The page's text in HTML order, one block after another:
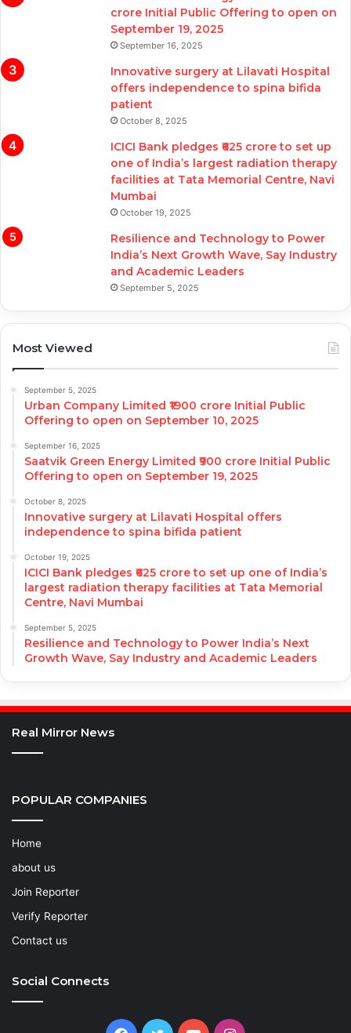
crore Initial Public Offering to open on
September 19, 2025
September 16, 2025
Innovative surgery at Lilavati Hospital
offers independence to spina bifida
patient
October 8, 2025
ICICI Bank pledges ₹625 crore to set up
one of India’s largest radiation therapy
facilities at Tata Memorial Centre, Navi
Mumbai
October 19, 2025
Resilience and Technology to Power
India’s Next Growth Wave, Say Industry
and Academic Leaders
September 5, 2025
Most Viewed
September 5, 2025
Urban Company Limited ₹1900 crore Initial Public
Offering to open on September 10, 2025
September 16, 2025
Saatvik Green Energy Limited ₹900 crore Initial Public
Offering to open on September 19, 2025
October 8, 2025
Innovative surgery at Lilavati Hospital offers
independence to spina bifida patient
October 19, 2025
ICICI Bank pledges ₹625 crore to set up one of India’s
largest radiation therapy facilities at Tata Memorial
Centre, Navi Mumbai
September 5, 2025
Resilience and Technology to Power India’s Next
Growth Wave, Say Industry and Academic Leaders
Real Mirror News
POPULAR COMPANIES
Home
about us
Join Reporter
Verify Reporter
Contact us
Social Connects